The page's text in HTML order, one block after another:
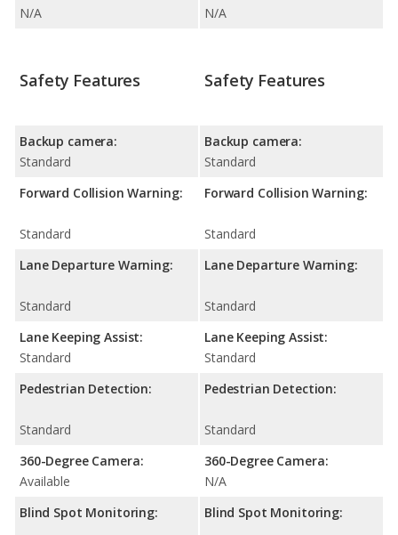
N/A
N/A
Safety Features
Backup camera:
Standard
Forward Collision Warning:
Standard
Lane Departure Warning:
Standard
Lane Keeping Assist:
Standard
Pedestrian Detection:
Standard
360-Degree Camera:
Available
Blind Spot Monitoring:
Safety Features
Backup camera:
Standard
Forward Collision Warning:
Standard
Lane Departure Warning:
Standard
Lane Keeping Assist:
Standard
Pedestrian Detection:
Standard
360-Degree Camera:
N/A
Blind Spot Monitoring: